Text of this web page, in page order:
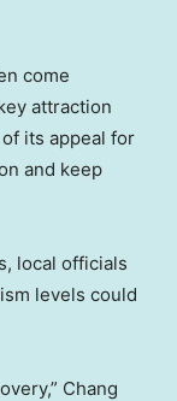
come
attraction
its appeal for
and keep
local officials
levels could
Chang